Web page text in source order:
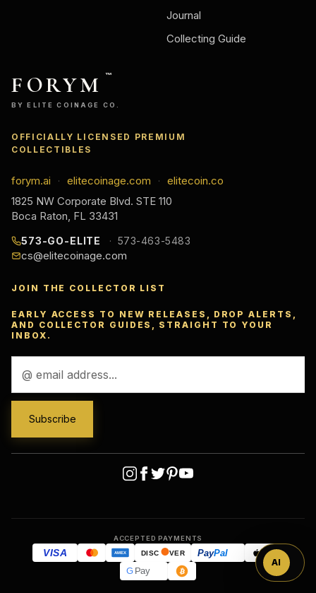
Journal
Collecting Guide
FORYM ™
BY ELITE COINAGE CO.
OFFICIALLY LICENSED PREMIUM
COLLECTIBLES
forym.ai · elitecoinage.com ·
elitecoin.co
1825 NW Corporate Blvd. STE 110
Boca Raton, FL 33431
573-GO-ELITE 573-463-5483
cs@elitecoinage.com
JOIN THE COLLECTOR LIST
EARLY ACCESS TO NEW RELEASES, DROP ALERTS,
AND COLLECTOR GUIDES, STRAIGHT TO YOUR
INBOX.
Address
ACCEPTED PAYMENTS
VISA AMEX DISC VER PayPal Pay
GPay
AI